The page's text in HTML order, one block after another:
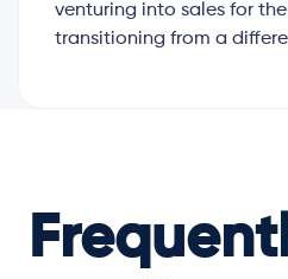
venturing into sales for
transitioning from a